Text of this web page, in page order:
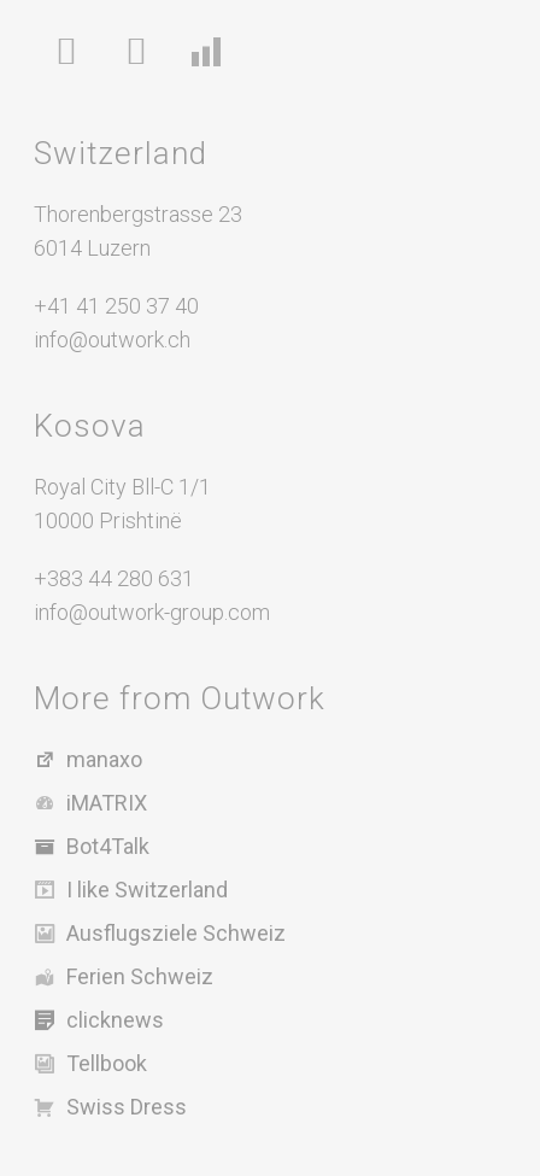
facebooklinkedin
chart-
bar
Switzerland
Thorenbergstrasse 23
6014 Luzern
+41 41 250 37 40
info@outwork.ch
Kosova
Royal City Bll-C 1/1
10000 Prishtinë
+383 44 280 631
info@outwork-group.com
More from Outwork
manaxo
iMATRIX
Bot4Talk
I like Switzerland
Ausflugsziele Schweiz
Ferien Schweiz
clicknews
Tellbook
Swiss Dress